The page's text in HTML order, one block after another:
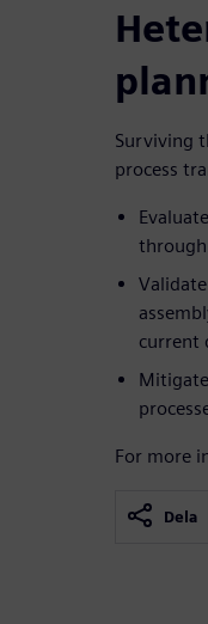
Surviving
process
current
For more
Dela